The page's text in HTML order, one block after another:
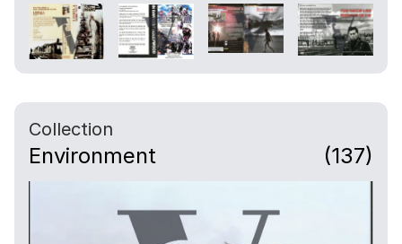
Collection
Environment (137)